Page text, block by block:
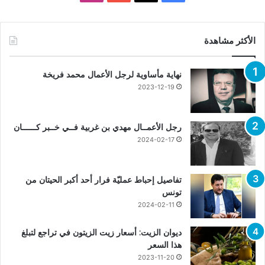
الأكثر مشاهدة
نهاية مأساوية لرجل الأعمال محمد فريخة
2023-12-19
رجل الأعمــال مهدي بن غربية فــي خــبر كــــــان
2024-02-17
تفاصيل إحباط عمليّة فرار أحد أكبر الحيتان من
تونس
2024-02-11
ديوان الزيت: أسعار زيت الزيتون في تراجع لتبلغ
هذا السعر
2023-11-20